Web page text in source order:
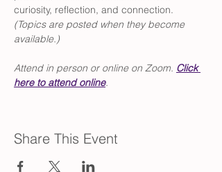
curiosity, reflection, and connection.
(Topics are posted when they become
available.)
Attend in person or online on Zoom. Click
here to attend online.
Share This Event